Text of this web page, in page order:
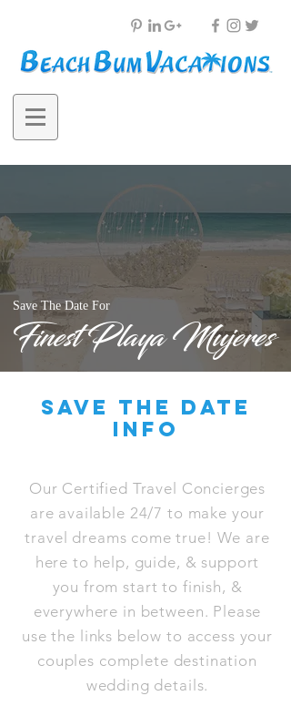
Save The Date For
Finest Playa Mujeres
save the date
info
Our Certified Travel Concierges
are available 24/7 to make your
travel dreams come true! We are
here to help, guide, & support
you from start to finish, &
everywhere in between. Please
use the links below to access your
couples complete destination
wedding details.